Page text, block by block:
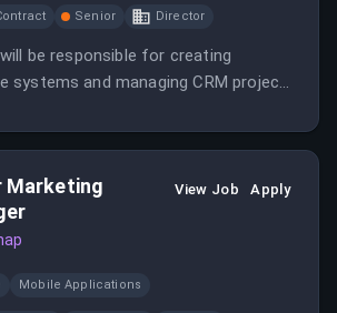
Senior Director
be responsible for creating
systems and managing CRM projects
Retention and a specialized CRM
Marketing
View Job Apply
Mobile Applications